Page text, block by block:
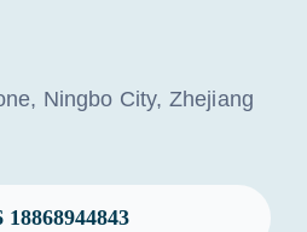
Ningbo City, Zhejiang
18868944843